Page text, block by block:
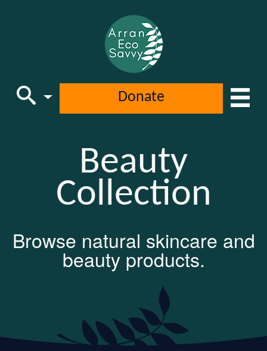
Main Navigation
Donate
Beauty
Collection
Browse natural skincare and
beauty products.